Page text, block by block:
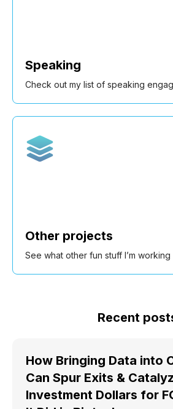
Speaking
Check out my list of speaking
Other projects
See what other fun stuff I’m working
Recent
How Bringing Data into
Can Spur Exits &
Investment Dollars for